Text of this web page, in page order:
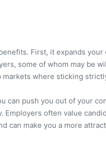
First, it expands
some of whom may be
where sticking
can push you out of your
often value
make you a more